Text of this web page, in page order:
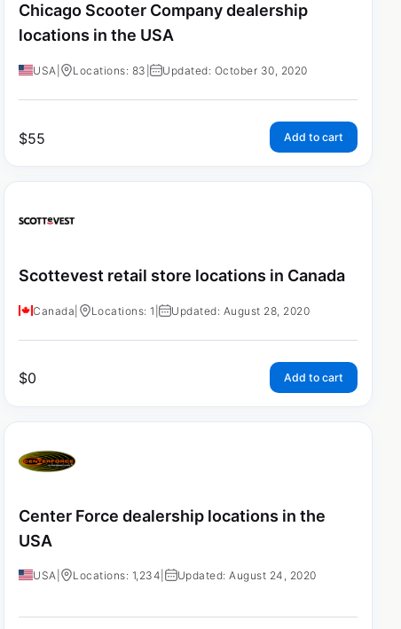
Chicago Scooter Company dealership
locations in the USA
USA Locations: 83 Updated: October 30, 2020
$55 Add to cart
Scottevest retail store locations in Canada
Canada Locations: 1 Updated: August 28, 2020
$0 Add to cart
Center Force dealership locations in the
USA
USA Locations: 1,234 Updated: August 24, 2020